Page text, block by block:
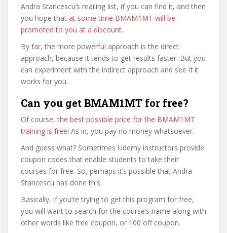
Andra Stancescu’s mailing list, if you can find it, and then
you hope that at some time BMAM1MT will be
promoted to you at a discount.
By far, the more powerful approach is the direct
approach, because it tends to get results faster. But you
can experiment with the indirect approach and see if it
works for you.
Can you get BMAM1MT for free?
Of course,the best possible price for the BMAM1MT
training is free! As in, you pay no money whatsoever.
And guess what? Sometimes Udemy instructors provide
coupon codes that enable students to take their
courses for free. So, perhaps it’s possible that Andra
Stancescu has done this.
Basically, if you’re trying to get this program for free,
you will want to search for the course’s name along with
other words like free coupon, or 100 off coupon.